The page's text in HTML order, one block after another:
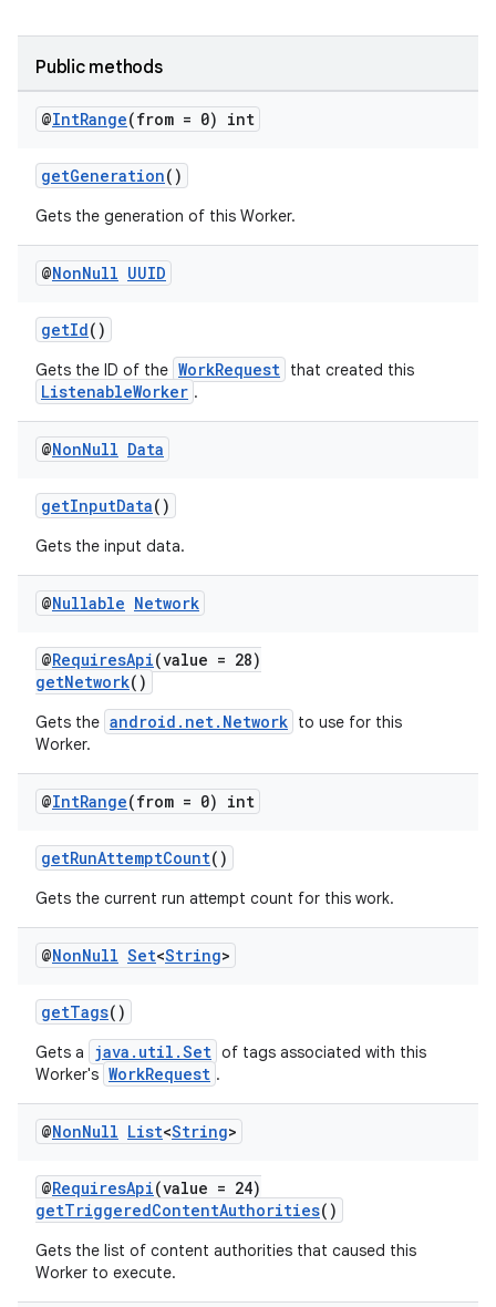
Public methods
@IntRange(from = 0) int
getGeneration()
Gets the generation of this Worker.
@NonNull UUID
getId()
Gets the ID of the WorkRequest that created this
ListenableWorker .
@NonNull Data
getInputData()
Gets the input data.
@Nullable Network
@RequiresApi(value = 28)
getNetwork()
Gets the android.net.Network to use for this
Worker.
@IntRange(from = 0) int
getRunAttemptCount()
Gets the current run attempt count for this work.
@NonNull Set<String>
getTags()
Gets a java.util.Set of tags associated with this
Worker's WorkRequest .
@NonNull List<String>
@RequiresApi(value = 24)
getTriggeredContentAuthorities()
Gets the list of content authorities that caused this
Worker to execute.